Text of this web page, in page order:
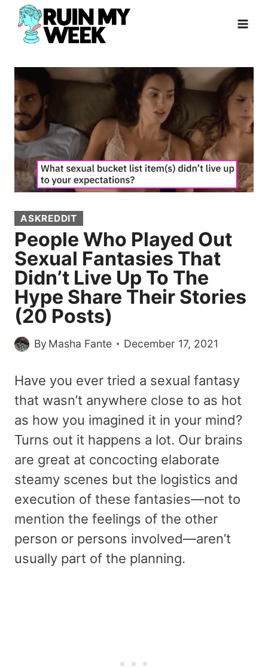
Skip
content
ASKREDDIT
People Who Played Out
Sexual Fantasies That
Didn’t Live Up To The
Hype Share Their Stories
(20 Posts)
By Masha Fante December 17, 2021
Have you ever tried a sexual fantasy
that wasn’t anywhere close to as hot
as how you imagined it in your mind?
Turns out it happens a lot. Our brains
are great at concocting elaborate
steamy scenes but the logistics and
execution of these fantasies—not to
mention the feelings of the other
person or persons involved—aren’t
usually part of the planning.